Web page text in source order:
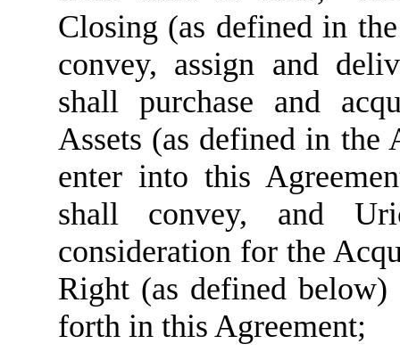
Closing (as defined in
convey, assign and
shall purchase and
Assets (as defined in the
enter into this
shall convey, and
consideration for the
Right (as defined
forth in this Agreement;